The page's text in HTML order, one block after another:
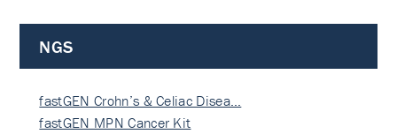
NGS
fastGEN Crohn’s & Celiac Disea…
fastGEN MPN Cancer Kit